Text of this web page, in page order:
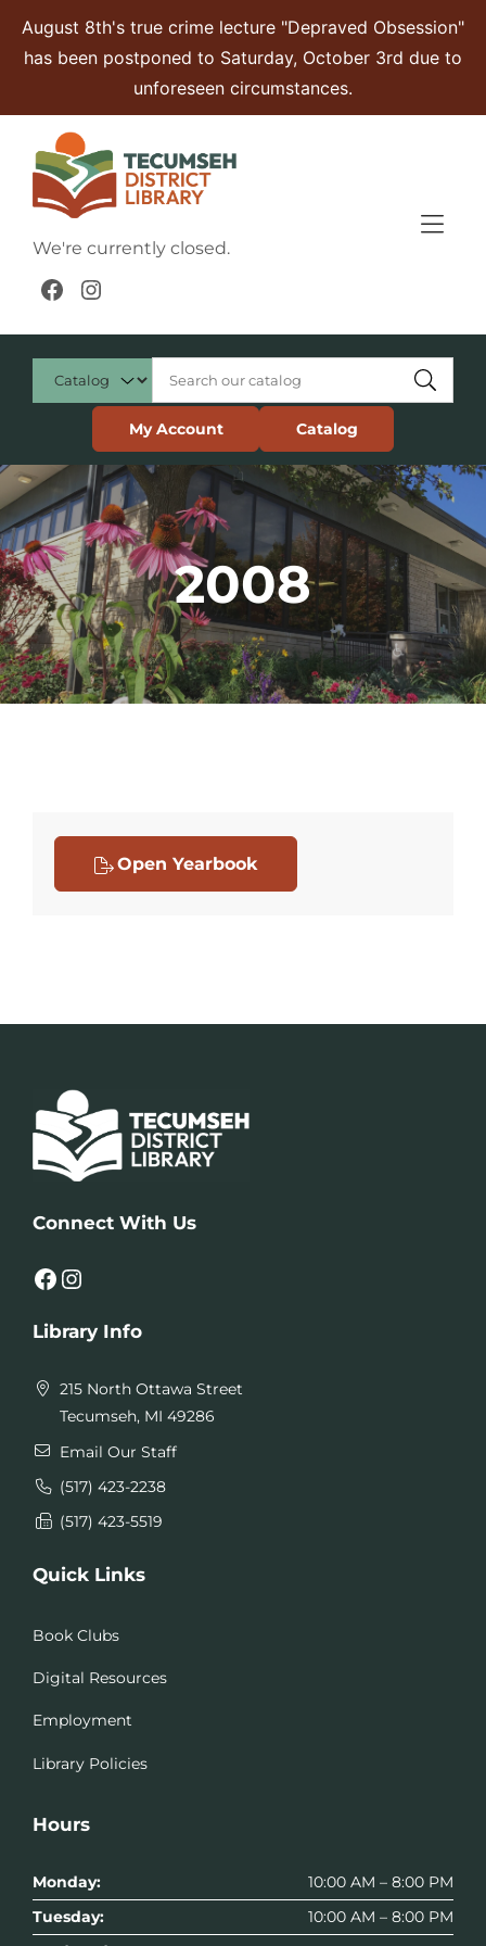
August 8th's true crime lecture "Depraved Obsession"
has been postponed to Saturday, October 3rd due to
unforeseen circumstances.
Skip to Menu
Skip to Content
Skip to Footer
We're currently closed.
Facebook
Instagram
My Account Catalog
2008
Open Yearbook
Connect With Us
Facebook Instagram
Library Info
215 North Ottawa Street
Tecumseh, MI 49286
Email Our Staff
(517) 423-2238
(517) 423-5519
Quick Links
Book Clubs
Digital Resources
Employment
Library Policies
Hours
Monday:
10:00 AM – 8:00 PM
Tuesday:
10:00 AM – 8:00 PM